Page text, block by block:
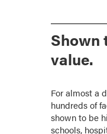
Shown
value.
For almost a
hundreds of
shown to be
schools,